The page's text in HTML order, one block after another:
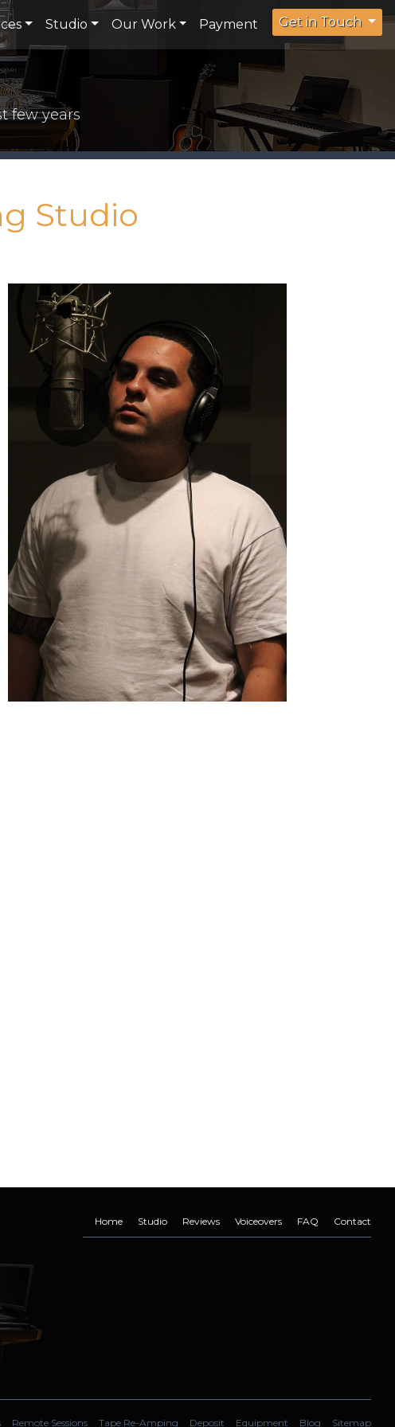
Studio Our Work Payment Get in Touch
few years
Studio
Home Studio Reviews Voiceovers FAQ Contact
Remote Sessions Tape Re-Amping Deposit Equipment Blog Sitemap